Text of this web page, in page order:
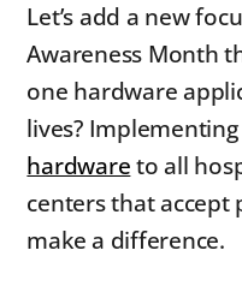
Let’s add a new
Awareness Month
one hardware
lives? Implementing
hardwareto all
centers that accept
make a difference.